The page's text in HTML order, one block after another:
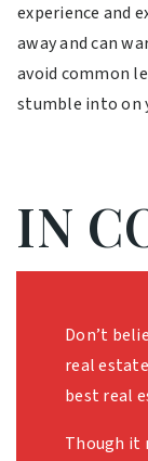
experience and
away and can
avoid common
stumble into on
IN
Don’t
real
best real
Though it